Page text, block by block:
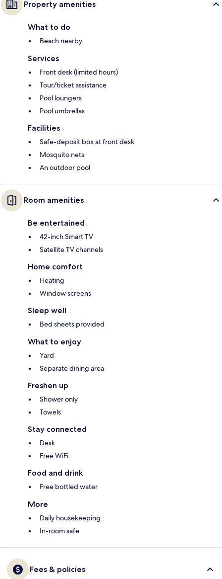
Property amenities
What to do
Beach nearby
Services
Front desk (limited hours)
Tour/ticket assistance
Pool loungers
Pool umbrellas
Facilities
Safe-deposit box at front desk
Mosquito nets
An outdoor pool
Room amenities
Be entertained
42-inch Smart TV
Satellite TV channels
Home comfort
Heating
Window screens
Sleep well
Bed sheets provided
What to enjoy
Yard
Separate dining area
Freshen up
Shower only
Towels
Stay connected
Desk
Free WiFi
Food and drink
Free bottled water
More
Daily housekeeping
In-room safe
Fees & policies